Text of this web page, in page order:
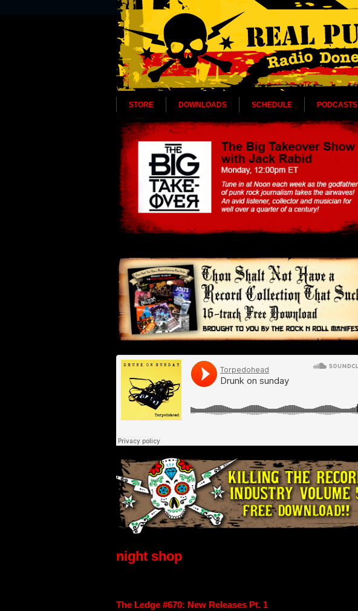
STORE DOWNLOADS SCHEDULE PODCASTS
night shop
The Ledge #670: New Releases Pt. 1